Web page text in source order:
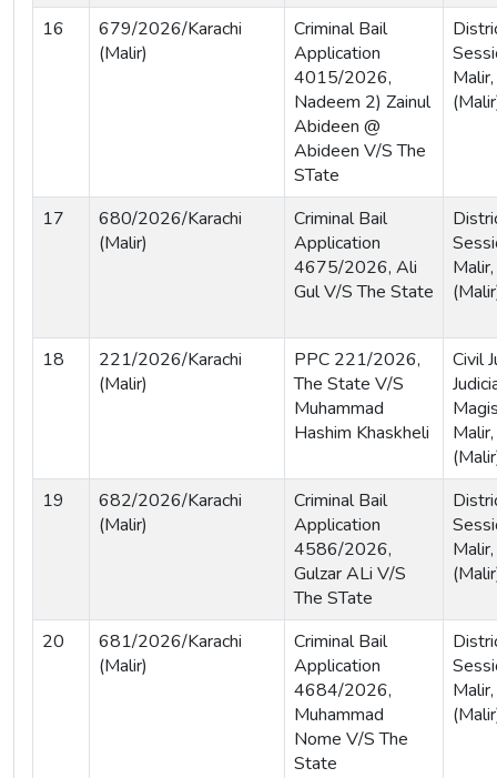
16
679/2026/Karachi
(Malir)
Criminal Bail
Application
4015/2026,
Nadeem 2) Zainul
Abideen @
Abideen V/S The
STate
17
680/2026/Karachi
(Malir)
Criminal Bail
Application
4675/2026, Ali
Gul V/S The State
18
221/2026/Karachi
(Malir)
PPC 221/2026,
The State V/S
Muhammad
Hashim Khaskheli
Civil
19
682/2026/Karachi
(Malir)
Criminal Bail
Application
4586/2026,
Gulzar ALi V/S
The STate
20
681/2026/Karachi
(Malir)
Criminal Bail
Application
4684/2026,
Muhammad
Nome V/S The
State